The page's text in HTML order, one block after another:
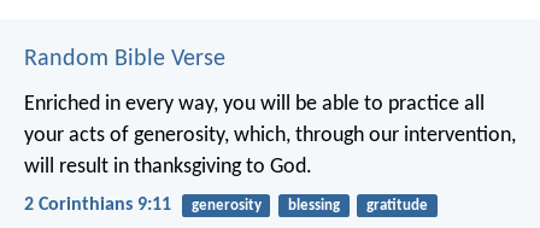
Random Bible Verse
Enriched in every way, you will be able to practice all
your acts of generosity, which, through our intervention,
will result in thanksgiving to God.
2 Corinthians 9:11 generosity blessing gratitude